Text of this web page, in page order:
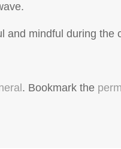
and mindful during the
. Bookmark the